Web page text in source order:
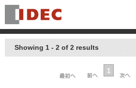
Showing 1 - 2 of 2 results
1